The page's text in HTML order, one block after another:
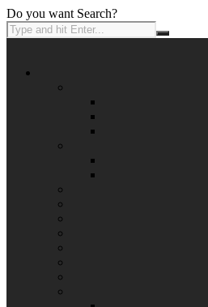
Do you want Search?